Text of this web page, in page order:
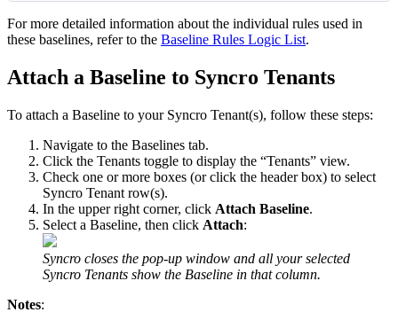
For more detailed information about the individual rules used in
these baselines, refer to the Baseline Rules Logic List.
Attach a Baseline to Syncro Tenants
To attach a Baseline to your Syncro Tenant(s), follow these steps:
Navigate to the Baselines tab.
Click the Tenants toggle to display the “Tenants” view.
Check one or more boxes (or click the header box) to select
Syncro Tenant row(s).
In the upper right corner, click Attach Baseline.
Select a Baseline, then click Attach:
Syncro closes the pop-up window and all your selected
Syncro Tenants show the Baseline in that column.
Notes: